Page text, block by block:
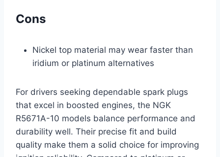
Cons
Nickel top material may wear faster than
iridium or platinum alternatives
For drivers seeking dependable spark plugs
that excel in boosted engines, the NGK
R5671A-10 models balance performance and
durability well. Their precise fit and build
quality make them a solid choice for improving